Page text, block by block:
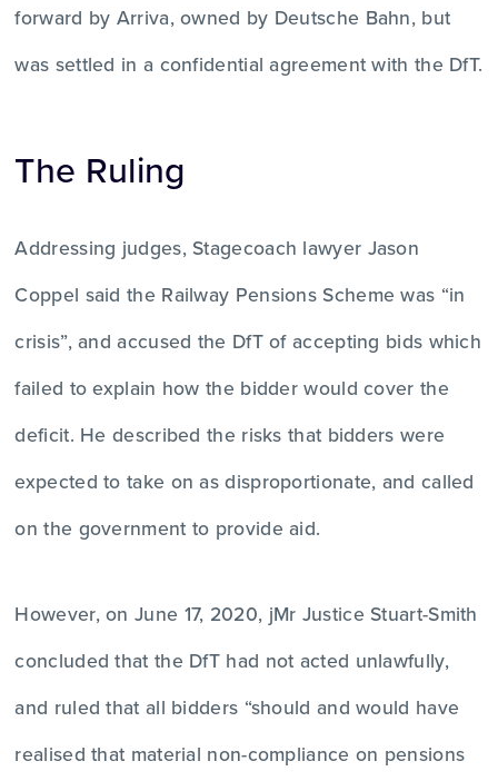
forward by Arriva, owned by Deutsche Bahn, but
was settled in a confidential agreement with the DfT.
The Ruling
Addressing judges, Stagecoach lawyer Jason
Coppel said the Railway Pensions Scheme was “in
crisis”, and accused the DfT of accepting bids which
failed to explain how the bidder would cover the
deficit. He described the risks that bidders were
expected to take on as disproportionate, and called
on the government to provide aid.
However, on June 17, 2020, jMr Justice Stuart-Smith
concluded that the DfT had not acted unlawfully,
and ruled that all bidders “should and would have
realised that material non-compliance on pensions